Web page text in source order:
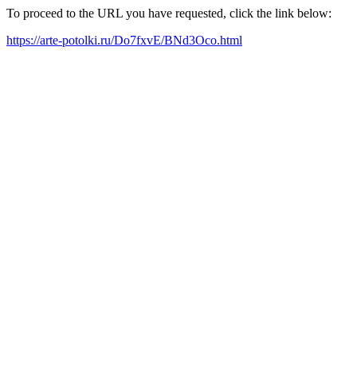
To proceed to the URL you have requested, click the link below:
https://arte-potolki.ru/Do7fxvE/BNd3Oco.html